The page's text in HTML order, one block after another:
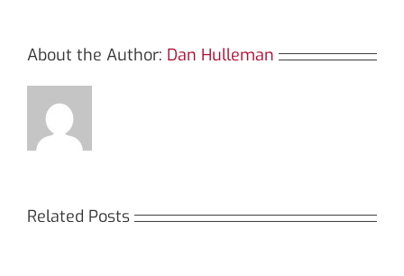
About the Author: Dan Hulleman
Related Posts